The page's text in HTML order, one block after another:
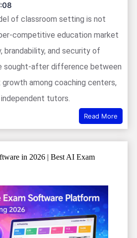
of classroom setting is not
competitive education market
brandability, and security of
sought-after difference between
among coaching centers,
tutors.
Read More
in 2026 | Best AI Exam